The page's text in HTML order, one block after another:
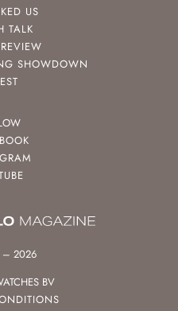
US
TALK
SHOWDOWN
2026
BV